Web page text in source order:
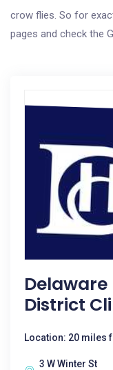
crow flies. So for
pages and check the
Delaware
District
Location: 20 miles
3 W Winter St